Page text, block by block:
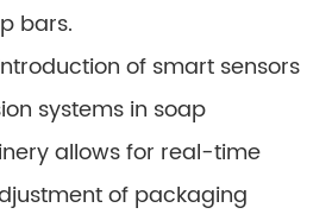
bars.
of smart sensors
systems in soap
allows for real-time
of packaging